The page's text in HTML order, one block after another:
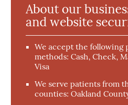
About our
and website
We accept the following
methods: Cash, Check,
Visa
We serve patients from
counties: Oakland